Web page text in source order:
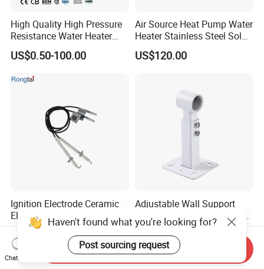
High Quality High Pressure
Resistance Water Heater
Element Thermostat Part
US$0.50-100.00
Air Source Heat Pump Water
Heater Stainless Steel Solar
Buffer Tanks 100L Capacity
US$120.00
Ignition Electrode Ceramic
Electrode Machinable Parts
95 Ceramic Ignition
Electrode Ceramic Igniter
Parts
US$0.50-1.85
Adjustable Wall Support
Bracket 1 Inch for Heating
Expansion Vessel
Expansion Tank
US$2.30
Haven't found what you're looking for?
Post sourcing request
Chat Now
Send Inquiry